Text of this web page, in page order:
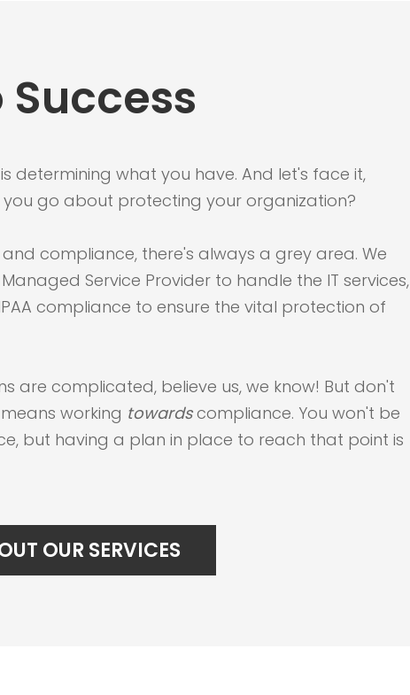
determining what you have. And let's face it,
go about protecting your organization?
compliance, there's always a grey area. We
Service Provider to handle the IT services,
compliance to ensure the vital protection of
are complicated, believe us, we know! But don't
working towardscompliance. You won't be
but having a plan in place to reach that point is
OUR SERVICES